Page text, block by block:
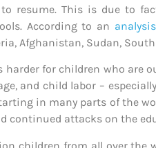
resume. This is due to
According to an analysis
Afghanistan, Sudan,
harder for children who are
and child labor –
in many parts of the
continued attacks on the
children from all over the